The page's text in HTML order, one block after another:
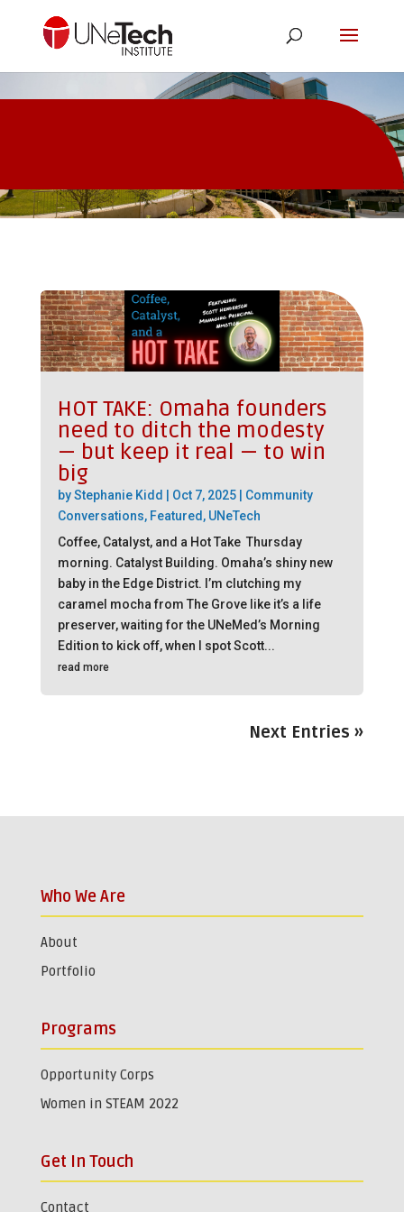
HOT TAKE: Omaha founders
need to ditch the modesty
— but keep it real — to win
big
byStephanie Kidd Oct 7, 2025| Community
Conversations, Featured , UNeTech
Coffee, Catalyst, and a Hot Take Thursday
morning. Catalyst Building. Omaha’s shiny new
baby in the Edge District. I’m clutching my
caramel mocha from The Grove like it’s a life
preserver, waiting for the UNeMed’s Morning
Edition to kick off, when I spot Scott...
read more
Next Entries »
Who We Are
About
Portfolio
Programs
Opportunity Corps
Women in STEAM 2022
Get In Touch
Contact